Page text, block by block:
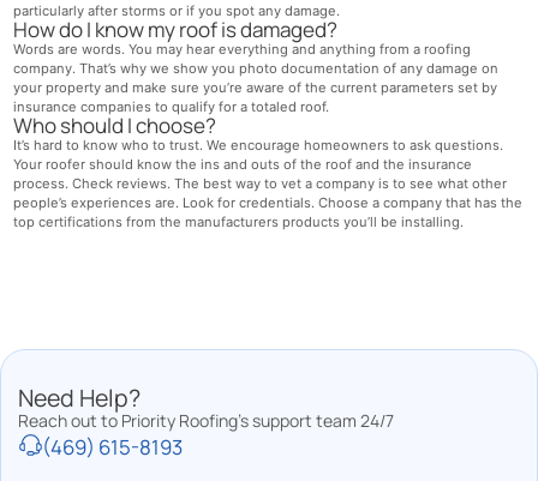
particularly after storms or if you spot any damage.
How do I know my roof is damaged?
Words are words. You may hear everything and anything from a roofing
company. That’s why we show you photo documentation of any damage on
your property and make sure you’re aware of the current parameters set by
insurance companies to qualify for a totaled roof.
Who should I choose?
It’s hard to know who to trust. We encourage homeowners to ask questions.
Your roofer should know the ins and outs of the roof and the insurance
process. Check reviews. The best way to vet a company is to see what other
people’s experiences are. Look for credentials. Choose a company that has the
top certifications from the manufacturers products you’ll be installing.
Need Help?
Reach out to Priority Roofing’s support team 24/7
(469) 615-8193